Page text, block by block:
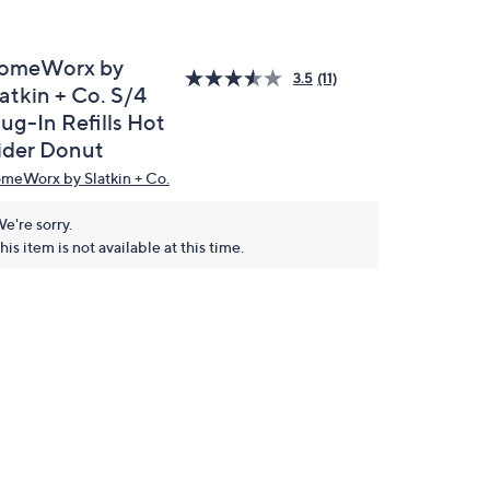
by
+ Co. S/4
In Refills Hot
Donut
3.5 (11)
by Slatkin + Co.
sorry.
item is not available at this time.